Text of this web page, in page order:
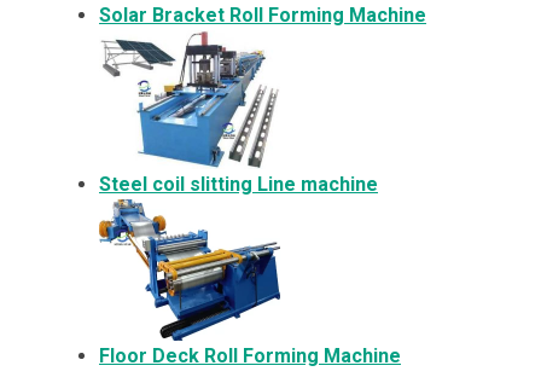
Solar Bracket Roll Forming Machine
Steel coil slitting Line machine
Floor Deck Roll Forming Machine